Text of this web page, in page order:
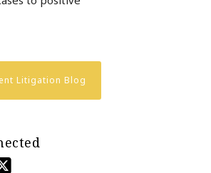
Litigation Blog